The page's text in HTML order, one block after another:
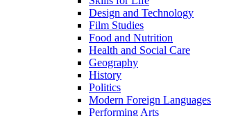
Design and Technology
Film Studies
Food and Nutrition
Health and Social Care
Geography
History
Politics
Modern Foreign Languages
Performing Arts